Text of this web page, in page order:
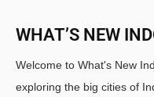
WHAT’S NEW
Welcome to What's New
exploring the big cities of